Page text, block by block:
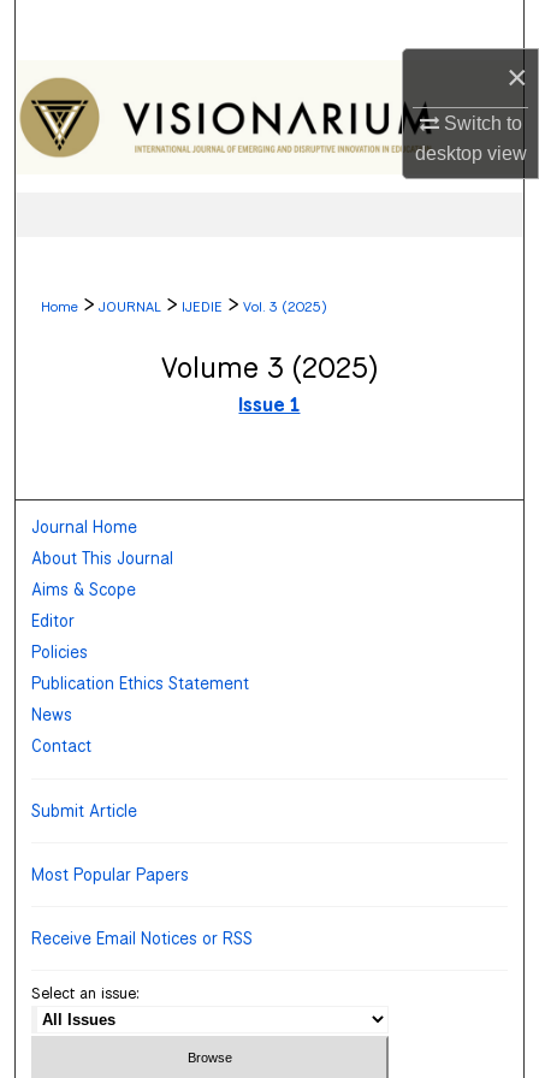
×
Switch to
desktopview
My Account
Home > JOURNAL > IJEDIE > Vol. 3 (2025)
Volume 3 (2025)
Issue 1
Journal Home
About This Journal
Aims & Scope
Editor
Policies
Publication Ethics Statement
News
Contact
Submit Article
Most Popular Papers
Receive Email Notices or RSS
Select an issue: